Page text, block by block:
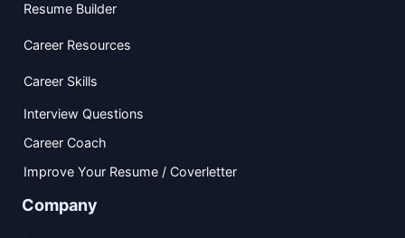
Resume Builder
Career Resources
Career Skills
Interview Questions
Career Coach
Improve Your Resume / Coverletter
Company